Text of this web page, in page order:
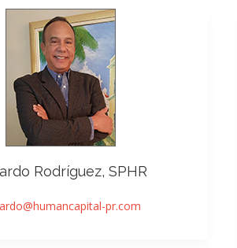
Rodríguez, SPHR
pr.com